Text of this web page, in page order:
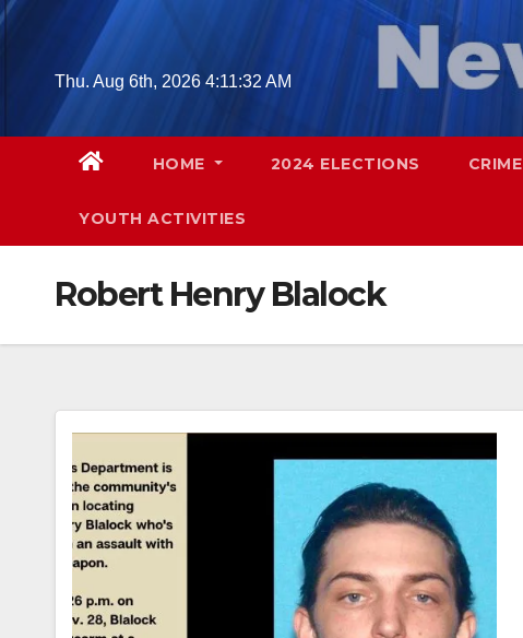
Skip
contentThu. Aug 6th, 2026 4:11:33 AM
HOME 2024 ELECTIONS CRIME
YOUTH ACTIVITIES
Robert Henry Blalock